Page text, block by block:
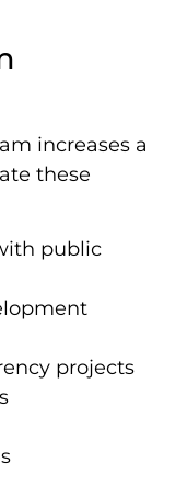
increases a
these
public
projects